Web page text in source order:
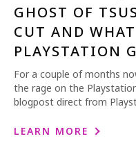
GHOST OF
CUT AND
PLAYSTATION
For a couple of months
the rage on the
blogpost direct from
LEARN MORE